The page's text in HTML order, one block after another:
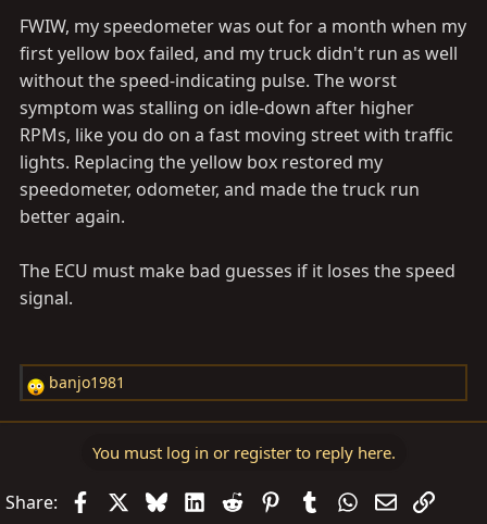
FWIW, my speedometer was out for a month when my
first yellow box failed, and my truck didn't run as well
without the speed-indicating pulse. The worst
symptom was stalling on idle-down after higher
RPMs, like you do on a fast moving street with traffic
lights. Replacing the yellow box restored my
speedometer, odometer, and made the truck run
better again.
The ECU must make bad guesses if it loses the speed
signal.
R
e
i
banjo1981
You must log in or register to reply here.
Share: FacebookBlueskyLinkedIn
Reddit PinterestTumblrWhatsApp
EmailLink